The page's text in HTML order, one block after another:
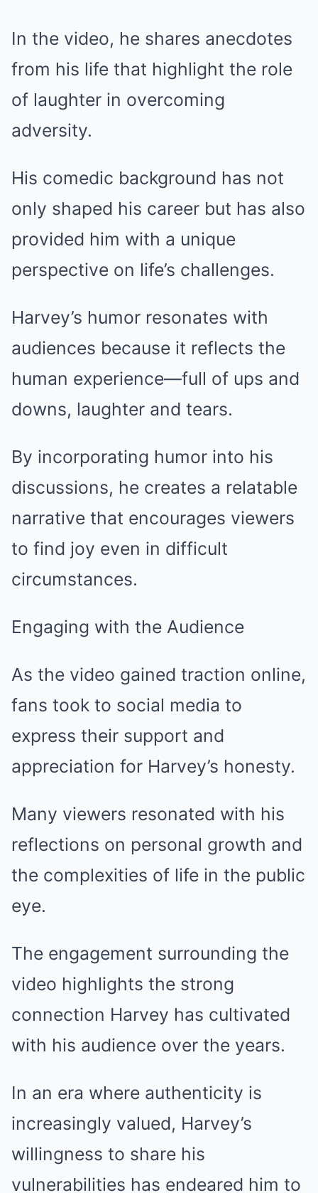
In the video, he shares anecdotes
from his life that highlight the role
of laughter in overcoming
adversity.
His comedic background has not
only shaped his career but has also
provided him with a unique
perspective on life’s challenges.
Harvey’s humor resonates with
audiences because it reflects the
human experience—full of ups and
downs, laughter and tears.
By incorporating humor into his
discussions, he creates a relatable
narrative that encourages viewers
to find joy even in difficult
circumstances.
Engaging with the Audience
As the video gained traction online,
fans took to social media to
express their support and
appreciation for Harvey’s honesty.
Many viewers resonated with his
reflections on personal growth and
the complexities of life in the public
eye.
The engagement surrounding the
video highlights the strong
connection Harvey has cultivated
with his audience over the years.
In an era where authenticity is
increasingly valued, Harvey’s
willingness to share his
vulnerabilities has endeared him to